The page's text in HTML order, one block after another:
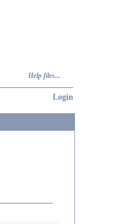
Help files...
Login